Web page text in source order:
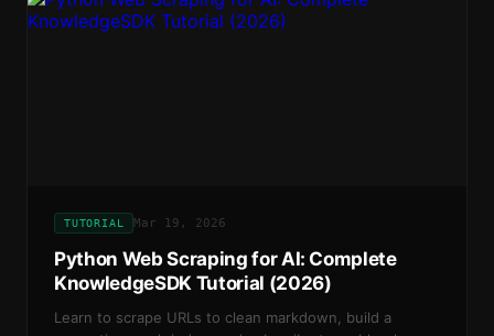
TUTORIAL Mar 19, 2026
Python Web Scraping for AI: Complete
KnowledgeSDK Tutorial (2026)
Learn to scrape URLs to clean markdown, build a